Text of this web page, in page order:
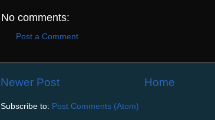
No comments:
Post a Comment
Newer Post Home
Subscribe to: Post Comments (Atom)